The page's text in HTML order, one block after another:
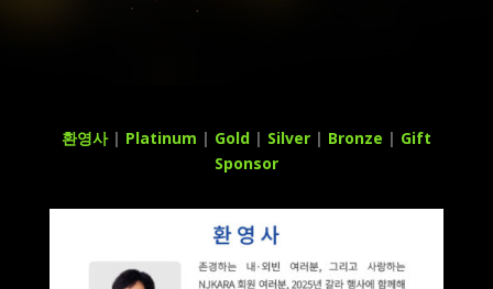
환영사| Platinum | Gold| Silver| Bronze | Gift
Sponsor